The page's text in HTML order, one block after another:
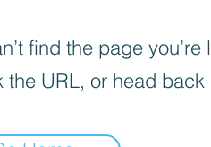
find the page you’re
the URL, or head back